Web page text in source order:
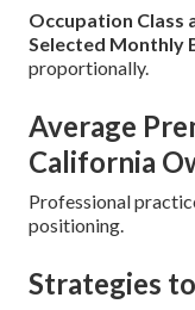
Occupation Class
Selected Monthly
proportionally.
Average
California
Professional
positioning.
Strategies